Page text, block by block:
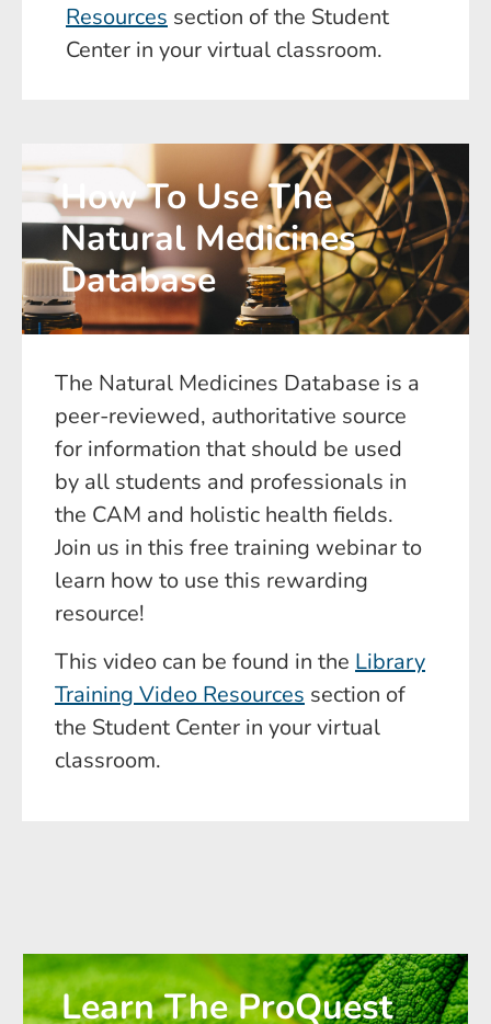
Resources section of the Student
Center in your virtual classroom.
How To Use The
Natural Medicines
Database
The Natural Medicines Database is a
peer-reviewed, authoritative source
for information that should be used
by all students and professionals in
the CAM and holistic health fields.
Join us in this free training webinar to
learn how to use this rewarding
resource!
This video can be found in the Library
Training Video Resources section of
the Student Center in your virtual
classroom.
Learn The ProQuest